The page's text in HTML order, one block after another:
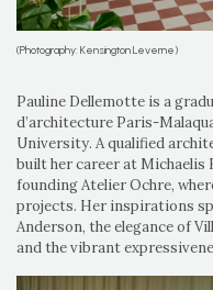
(Photography: Kensington Leverne)
Pauline Dellemotte is a
d’architecture Paris-
University. A qualified
built her career at Michaelis
founding Atelier Ochre,
projects. Her inspirations
Anderson, the elegance of
and the vibrant